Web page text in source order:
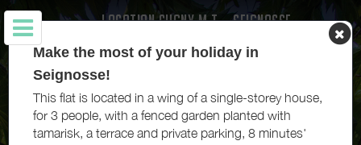
LOCATION CUGNY M.T. - SEIGNOSSE
Make the most of your holiday in
Seignosse!
This flat is located in a wing of a single-storey house,
for 3 people, with a fenced garden planted with
tamarisk, a terrace and private parking, 8 minutes'